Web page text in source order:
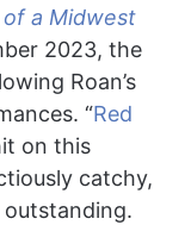
of a Midwest
2023, the
Roan’s
“Red
on this
catchy,
outstanding.